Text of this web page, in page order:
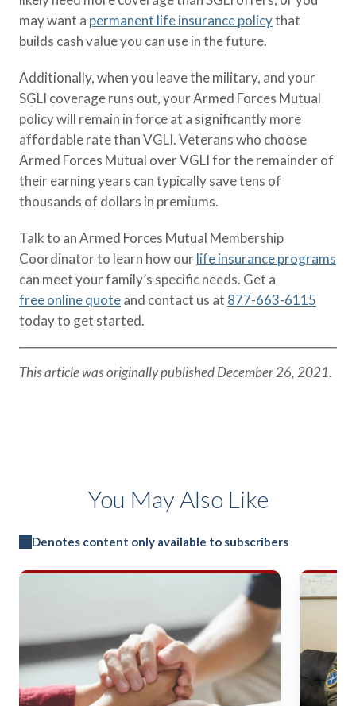
may want a permanent life insurance policythat
builds cash value you can use in the future.
Additionally, when you leave the military, and your
SGLI coverage runs out, your Armed Forces Mutual
policy will remain in force at a significantly more
affordable rate than VGLI. Veterans who choose
Armed Forces Mutual over VGLI for the remainder of
their earning years can typically save tens of
thousands of dollars in premiums.
Talk to an Armed Forces Mutual Membership
Coordinator to learn how ourlife insurance programs
can meet your family’s specific needs. Get a
free online quoteand contact us at 877-663-6115
today to get started.
This article was originally published December 26, 2021.
You May Also Like
Denotes content only available to subscribers